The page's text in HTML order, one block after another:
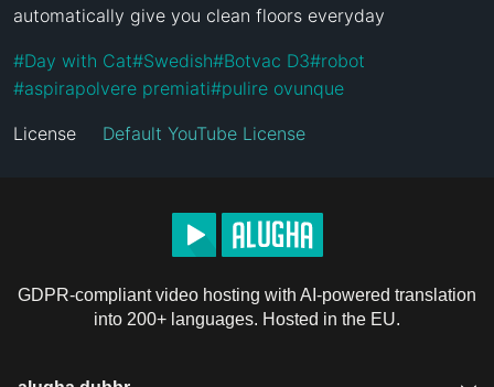
automatically give you clean floors everyday
#Day with Cat#Swedish#Botvac D3#robot
#aspirapolvere premiati#pulire ovunque
License Default YouTube License
GDPR-compliant video hosting with AI-powered translation
into 200+ languages. Hosted in the EU.